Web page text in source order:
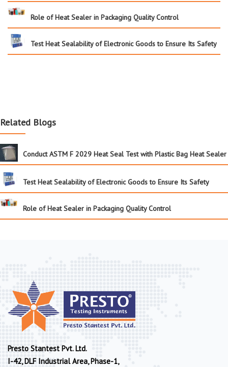
Role of Heat Sealer in Packaging Quality Control
Test Heat Sealability of Electronic Goods to Ensure Its Safety
Related Blogs
Conduct ASTM F 2029 Heat Seal Test with Plastic Bag Heat Sealer
Test Heat Sealability of Electronic Goods to Ensure Its Safety
Role of Heat Sealer in Packaging Quality Control
Presto Stantest Pvt. Ltd.
I-42, DLF Industrial Area, Phase-1,